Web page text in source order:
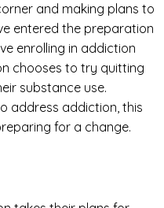
and making plans to
entered the preparation
enrolling in addiction
chooses to try quitting
substance use.
address addiction, this
for a change.